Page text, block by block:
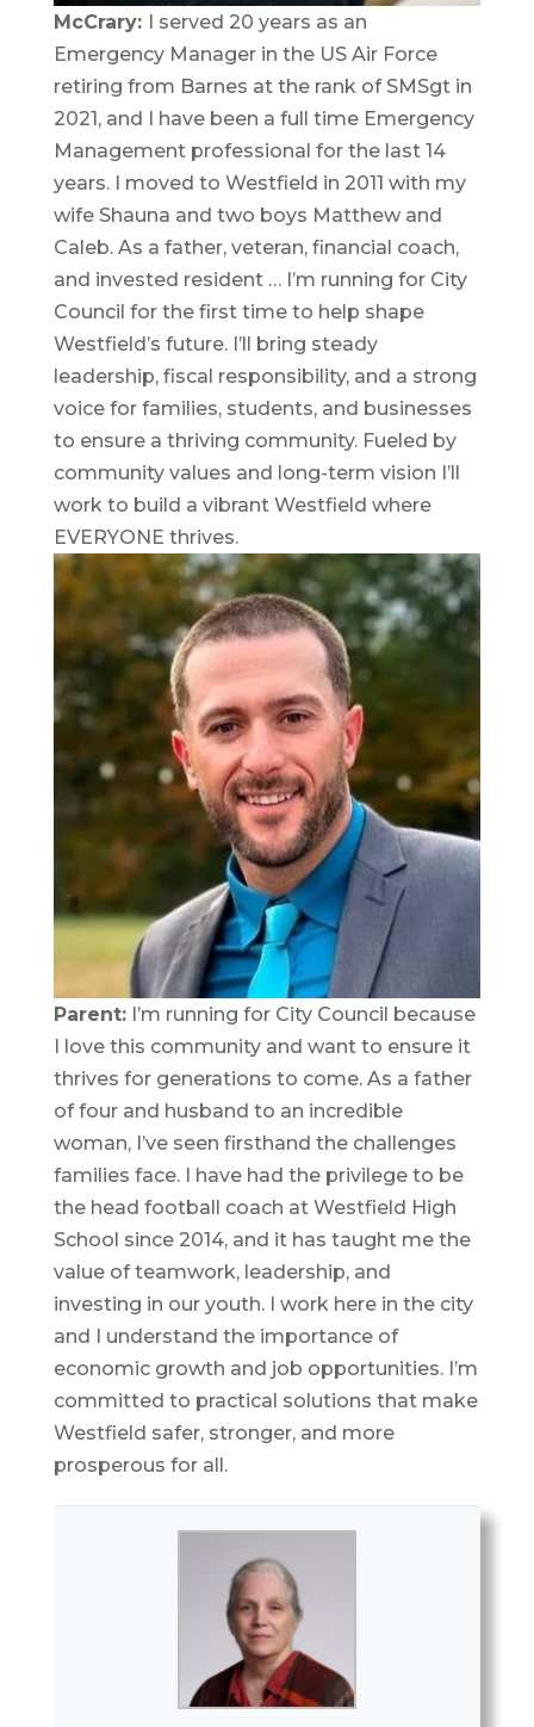
McCrary: I served 20 years as an
Emergency Manager in the US Air Force
retiring from Barnes at the rank of SMSgt in
2021, and I have been a full time Emergency
Management professional for the last 14
years. I moved to Westfield in 2011 with my
wife Shauna and two boys Matthew and
Caleb. As a father, veteran, financial coach,
and invested resident … I’m running for City
Council for the first time to help shape
Westfield’s future. I’ll bring steady
leadership, fiscal responsibility, and a strong
voice for families, students, and businesses
to ensure a thriving community. Fueled by
community values and long-term vision I’ll
work to build a vibrant Westfield where
EVERYONE thrives.
Parent:I’m running for City Council because
I love this community and want to ensure it
thrives for generations to come. As a father
of four and husband to an incredible
woman, I’ve seen firsthand the challenges
families face. I have had the privilege to be
the head football coach at Westfield High
School since 2014, and it has taught me the
value of teamwork, leadership, and
investing in our youth. I work here in the city
and I understand the importance of
economic growth and job opportunities. I’m
committed to practical solutions that make
Westfield safer, stronger, and more
prosperous for all.